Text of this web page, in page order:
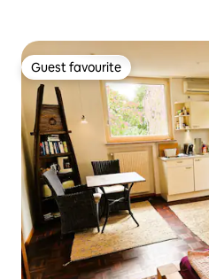
Guest favourite
Guest favourite